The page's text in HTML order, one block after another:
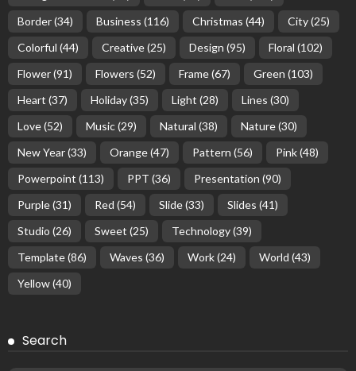
Border(34) Business (116) Christmas (44) City(25)
Colorful (44) Creative(25) Design (95) Floral (102)
Flower(91) Flowers (52) Frame(67) Green (103)
Heart (37) Holiday(35) Light (28) Lines (30)
Love(52) Music(29) Natural (38) Nature(30)
New Year(33) Orange(47) Pattern (56) Pink(48)
Powerpoint (113) PPT (36) Presentation (90)
Purple(31) Red (54) Slide(33) Slides (41)
Studio (26) Sweet (25) Technology(39)
Template(86) Waves (36) Work(24) World (43)
Yellow(40)
Search